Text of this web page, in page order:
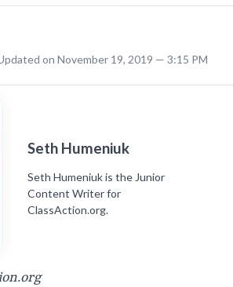
on November 19, 2019 — 3:15 PM
Seth Humeniuk
Seth Humeniuk is the Junior
Content Writer for
ClassAction.org.